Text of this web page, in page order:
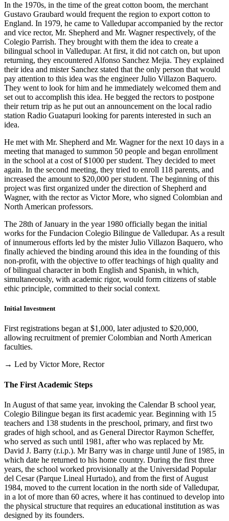
In the 1970s, in the time of the great cotton boom, the merchant
Gustavo Graubard would frequent the region to export cotton to
England. In 1979, he came to Valledupar accompanied by the rector
and vice rector, Mr. Shepherd and Mr. Wagner respectively, of the
Colegio Parrish. They brought with them the idea to create a
bilingual school in Valledupar. At first, it did not catch on, but upon
returning, they encountered Alfonso Sanchez Mejia. They explained
their idea and mister Sanchez stated that the only person that would
pay attention to this idea was the engineer Julio Villazon Baquero.
They went to look for him and he immediately welcomed them and
set out to accomplish this idea. He begged the rectors to postpone
their return trip as he put out an announcement on the local radio
station Radio Guatapuri looking for parents interested in such an
idea.
He met with Mr. Shepherd and Mr. Wagner for the next 10 days in a
meeting that managed to summon 50 people and began enrollment
in the school at a cost of $1000 per student. They decided to meet
again. In the second meeting, they tried to enroll 118 parents, and
increased the amount to $20,000 per student. The beginning of this
project was first organized under the direction of Shepherd and
Wagner, with the rector as Victor More, who signed Colombian and
North American professors.
The 28th of January in the year 1980 officially began the initial
works for the Fundacion Colegio Bilingue de Valledupar. As a result
of innumerous efforts led by the mister Julio Villazon Baquero, who
finally achieved the binding around this idea in the founding of this
non-profit, with the objective to offer teachings of high quality and
of bilingual character in both English and Spanish, in which,
simultaneously, with academic rigor, would form citizens of stable
ethic principle, committed to their social context.
Initial Investment
First registrations began at $1,000, later adjusted to $20,000,
allowing recruitment of premier Colombian and North American
faculties.
→ Led by Victor More, Rector
The First Academic Steps
In August of that same year, invoking the Calendar B school year,
Colegio Bilingue began its first academic year. Beginning with 15
teachers and 138 students in the preschool, primary, and first two
grades of high school, and as General Director Raymon Scheffer,
who served as such until 1981, after who was replaced by Mr.
David J. Barry (r.i.p.). Mr Barry was in charge until June of 1985, in
which date he returned to his home country. During the first three
years, the school worked provisionally at the Universidad Popular
del Cesar (Parque Lineal Hurtado), and from the first of August
1984, moved to the current location in the north side of Valledupar,
in a lot of more than 60 acres, where it has continued to develop into
the physical structure that requires an educational institution as was
designed by its founders.